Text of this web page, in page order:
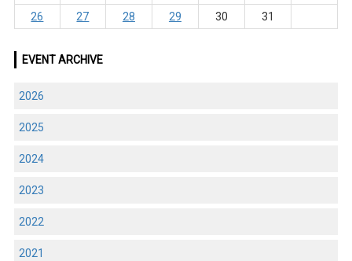
26
27 28 29 30 31
EVENT ARCHIVE
2026
2025
2024
2023
2022
2021